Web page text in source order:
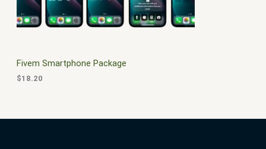
L
Fivem Smartphone Package
$18.20